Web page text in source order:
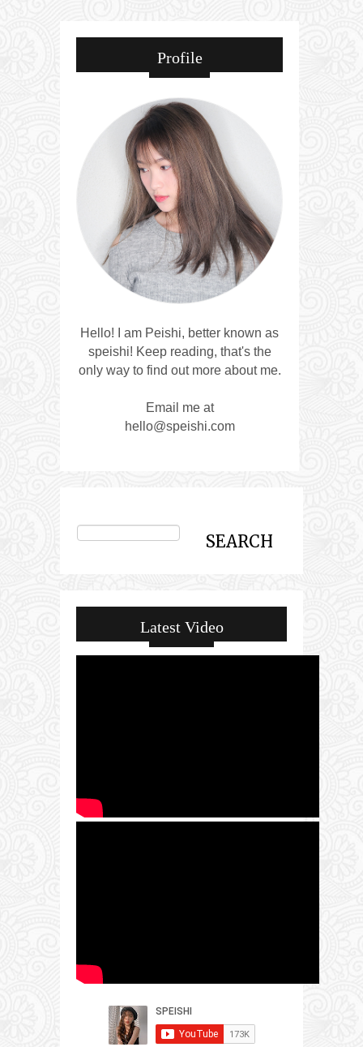
Profile
Hello! I am Peishi, better known as
speishi! Keep reading, that's the
only way to find out more about me.
Email me at
hello@speishi.com
Latest Video